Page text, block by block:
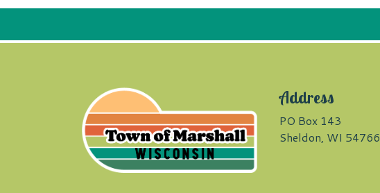
Address
PO Box 143
Sheldon, WI 54766